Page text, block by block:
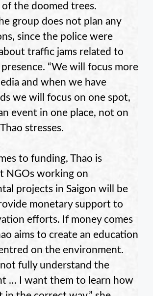
the doomed trees.
group does not plan any
since the police were
traffic jams related to
presence. “We will focus more
and when we have
we will focus on one spot,
event in one place, not on
stresses.
to funding, Thao is
NGOs working on
projects in Saigon will be
monetary support to
efforts. If money comes
aims to create an education
on the environment.
not fully understand the
… I want them to learn how